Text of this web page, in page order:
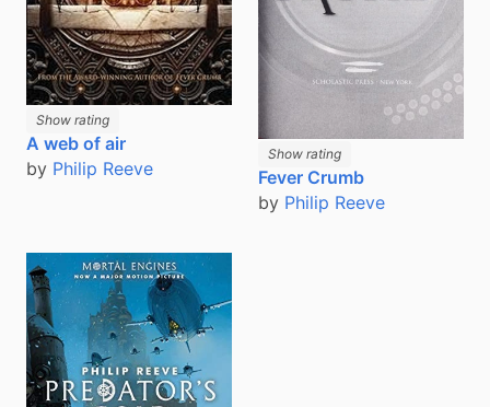
Show rating
A web of air
by Philip Reeve
Show rating
Fever Crumb
by Philip Reeve